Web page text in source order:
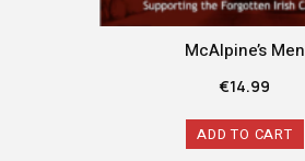
McAlpine’s Men
€14.99
ADD TO CART